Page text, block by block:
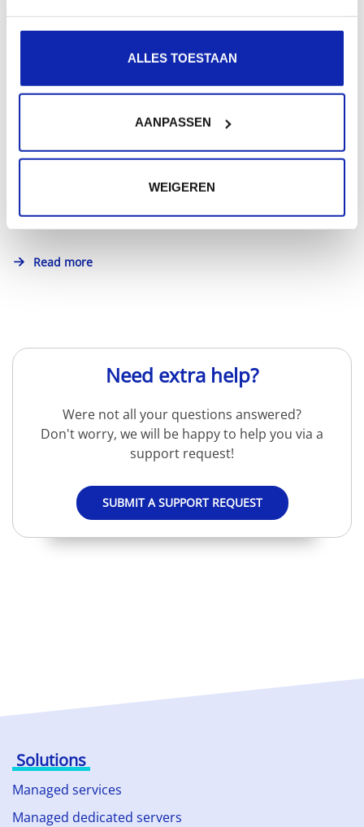
ALLES TOESTAAN
AANPASSEN
WEIGEREN
How to choose between .com or .be domain?
Read more
Need extra help?
Were not all your questions answered?
Don't worry, we will be happy to help you via a
support request!
SUBMIT A SUPPORT REQUEST
Solutions
Managed services
Managed dedicated servers